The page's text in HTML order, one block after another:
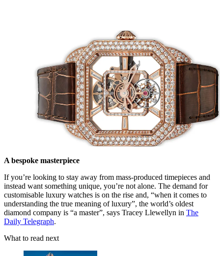
A bespoke masterpiece
If you’re looking to stay away from mass-produced timepieces and
instead want something unique, you’re not alone. The demand for
customisable luxury watches is on the rise and, “when it comes to
understanding the true meaning of luxury”, the world’s oldest
diamond company is “a master”, says Tracey Llewellyn in The
Daily Telegraph.
What to read next